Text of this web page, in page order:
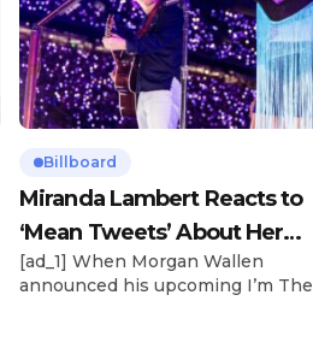
Billboard
Miranda Lambert Reacts to
‘Mean Tweets’ About Her
Morgan Wallen Tour
[ad_1] When Morgan Wallen
announced his upcoming I’m The